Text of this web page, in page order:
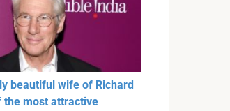
beautiful wife of Richard
the most attractive